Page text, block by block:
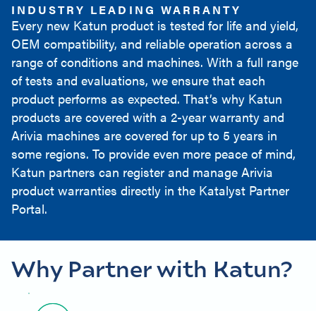
INDUSTRY LEADING WARRANTY
Every new Katun product is tested for life and yield,
OEM compatibility, and reliable operation across a
range of conditions and machines. With a full range
of tests and evaluations, we ensure that each
product performs as expected. That’s why Katun
products are covered with a 2-year warranty and
Arivia machines are covered for up to 5 years in
some regions. To provide even more peace of mind,
Katun partners can register and manage Arivia
product warranties directly in the Katalyst Partner
Portal.
Why Partner with Katun?